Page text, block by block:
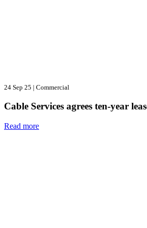
24 Sep 25 | Commercial
Cable Services agrees ten-year
Read more